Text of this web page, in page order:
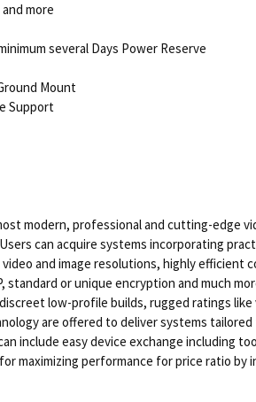
more
several Days Power Reserve
Mount
Support
modern, professional and cutting-edge
can acquire systems incorporating
and image resolutions, highly efficient
standard or unique encryption and much
low-profile builds, rugged ratings
are offered to deliver systems
include easy device exchange including
maximizing performance for price ratio